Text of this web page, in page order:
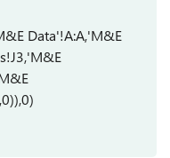
Data'!A:A,'M&E